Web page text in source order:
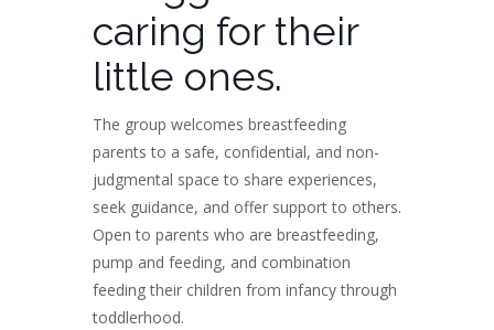
caring for their
little ones.
The group welcomes breastfeeding
parents to a safe, confidential, and non-
judgmental space to share experiences,
seek guidance, and offer support to others.
Open to parents who are breastfeeding,
pump and feeding, and combination
feeding their children from infancy through
toddlerhood.